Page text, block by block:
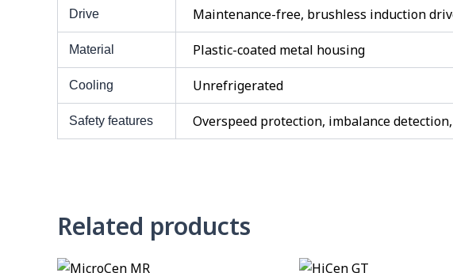
Drive Maintenance-free, brushless induction
Material Plastic-coated metal housing
Cooling Unrefrigerated
Safety features Overspeed protection, imbalance
Related products